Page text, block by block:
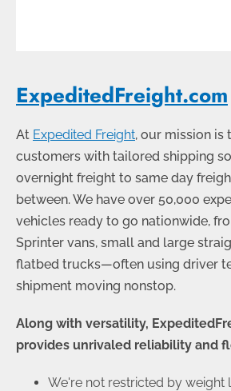
ExpeditedFreight.com
At Expedited Freight, our mission is
customers with tailored shipping
overnight freight to same day
between. We have over 50,000
vehicles ready to go nationwide,
Sprinter vans, small and large
flatbed trucks—often using driver
shipment moving nonstop.
Along with versatility,
provides unrivaled reliability and
We're not restricted by weight